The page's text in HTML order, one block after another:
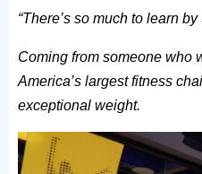
“There’s so much to learn
Coming from someone who
America’s largest fitness
exceptional weight.